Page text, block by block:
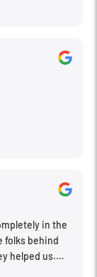
in the
folks behind
helped us.